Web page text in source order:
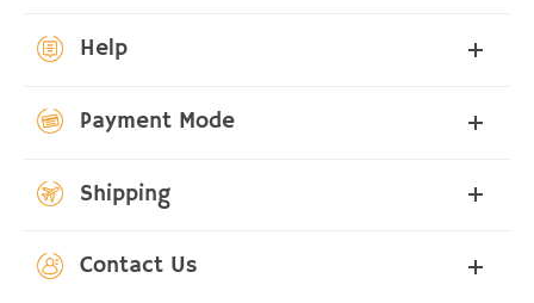
Help
Payment Mode
Shipping
Contact Us